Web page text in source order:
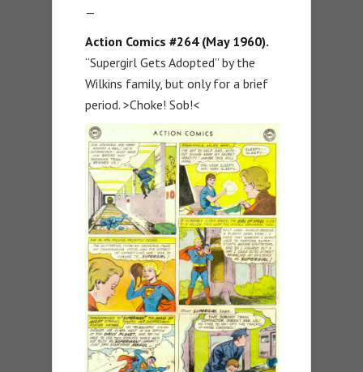
—
Action Comics #264 (May 1960).
“Supergirl Gets Adopted” by the
Wilkins family, but only for a brief
period. >Choke! Sob!<